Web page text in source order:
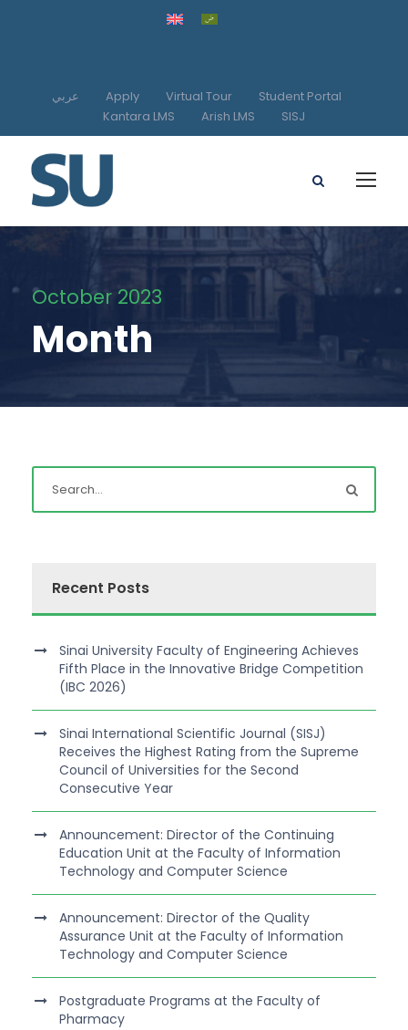
عربي Apply Virtual Tour
Student Portal
Kantara LMS
Arish LMS SISJ
October 2023
Month
Recent Posts
Sinai University Faculty of Engineering Achieves
Fifth Place in the Innovative Bridge Competition
(IBC 2026)
Sinai International Scientific Journal (SISJ)
Receives the Highest Rating from the Supreme
Council of Universities for the Second
Consecutive Year
Announcement: Director of the Continuing
Education Unit at the Faculty of Information
Technology and Computer Science
Announcement: Director of the Quality
Assurance Unit at the Faculty of Information
Technology and Computer Science
Postgraduate Programs at the Faculty of
Pharmacy